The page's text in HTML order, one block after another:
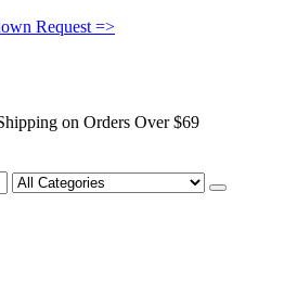
Request =>
on Orders Over $69